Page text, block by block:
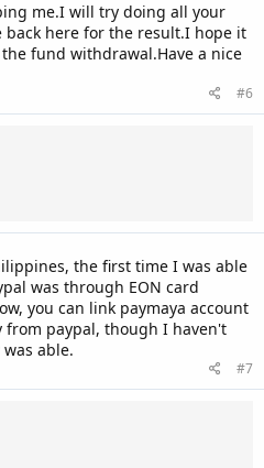
me.I will try doing all your
here for the result.I hope it
fund withdrawal.Have a nice
#6
the first time I was able
was through EON card
you can link paymaya account
paypal, though I haven't
able.
#7